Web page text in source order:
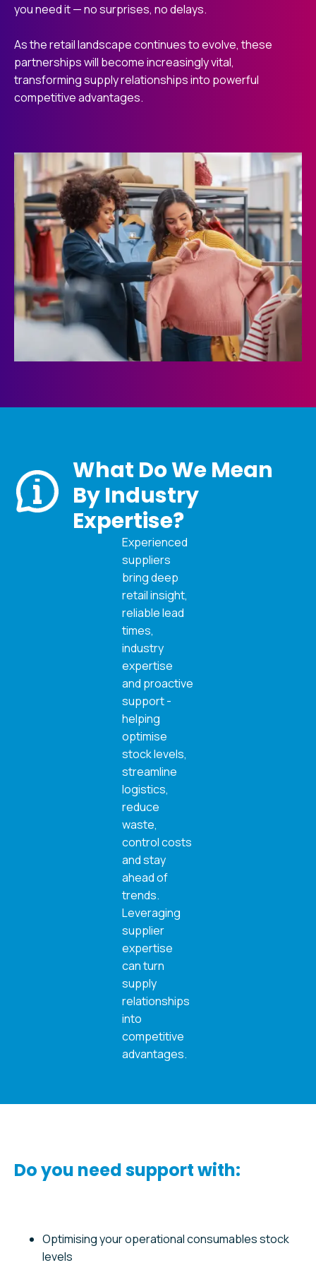
you need it — no surprises, no delays.
As the retail landscape continues to evolve, these
partnerships will become increasingly vital,
transforming supply relationships into powerful
competitive advantages.
What Do We Mean
By Industry
Expertise?
Experienced
suppliers
bring deep
retail insight,
reliable lead
times,
industry
expertise
and proactive
support -
helping
optimise
stock levels,
streamline
logistics,
reduce
waste,
control costs
and stay
ahead of
trends.
Leveraging
supplier
expertise
can turn
supply
relationships
into
competitive
advantages.
Do you need support with:
Optimising your operational consumables stock
levels